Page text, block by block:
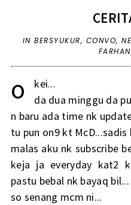
IN BERSYUKUR, CONVO,
o
kei...
da dua minggu da
n baru ada time nk
tu pun on9 kt McD...sadis
malas aku nk subscribe
keja ja everyday kat2
pastu bebal nk bayaq bil...
so senang mcm ni...